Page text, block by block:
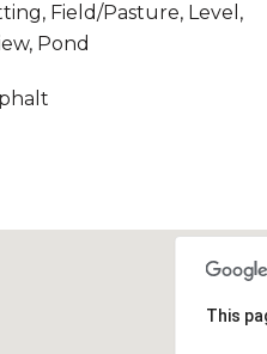
Field/Pasture, Level,
Pond
This